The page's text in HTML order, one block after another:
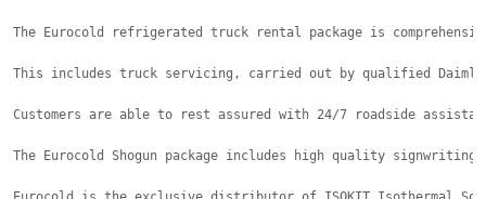
The Eurocold refrigerated truck rental package is
This includes truck servicing, carried out by qualified
Customers are able to rest assured with 24/7 roadside
The Eurocold Shogun package includes high quality